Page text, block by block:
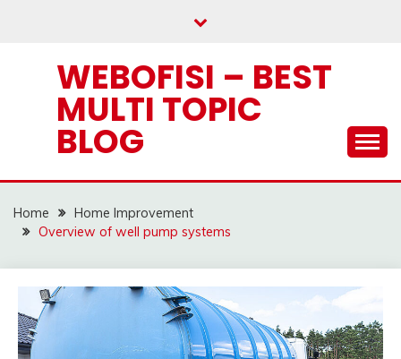
WEBOFISI – BEST
MULTI TOPIC
BLOG
Home
Home Improvement
Overview of well pump systems